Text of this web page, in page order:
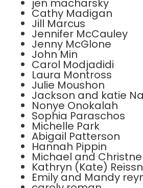
jen macharsky
Cathy Madigan
Jill Marcus
Jennifer McCauley
Jenny McGlone
John Min
Carol Modjadidi
Laura Montross
Julie Moushon
Jackson and katie
Nonye Onokalah
Sophia Paraschos
Michelle Park
Abigail Patterson
Hannah Pippin
Michael and
Kathryn (Kate)
Emily and Mandy